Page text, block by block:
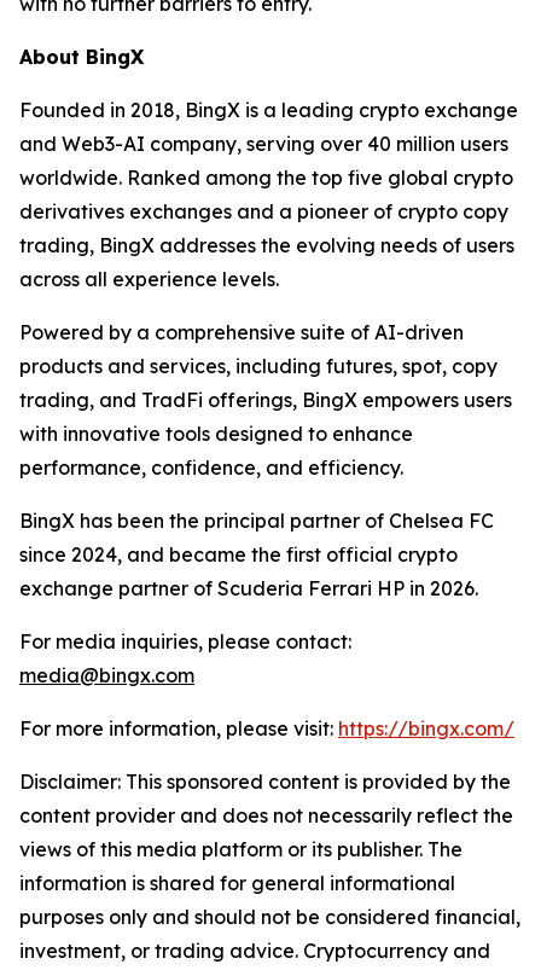
About BingX
Founded in 2018, BingX is a leading crypto exchange
and Web3-AI company, serving over 40 million users
worldwide. Ranked among the top five global crypto
derivatives exchanges and a pioneer of crypto copy
trading, BingX addresses the evolving needs of users
across all experience levels.
Powered by a comprehensive suite of AI-driven
products and services, including futures, spot, copy
trading, and TradFi offerings, BingX empowers users
with innovative tools designed to enhance
performance, confidence, and efficiency.
BingX has been the principal partner of Chelsea FC
since 2024, and became the first official crypto
exchange partner of Scuderia Ferrari HP in 2026.
For media inquiries, please contact:
media@bingx.com
For more information, please visit: https://bingx.com/
Disclaimer: This sponsored content is provided by the
content provider and does not necessarily reflect the
views of this media platform or its publisher. The
information is shared for general informational
purposes only and should not be considered financial,
investment, or trading advice. Cryptocurrency and